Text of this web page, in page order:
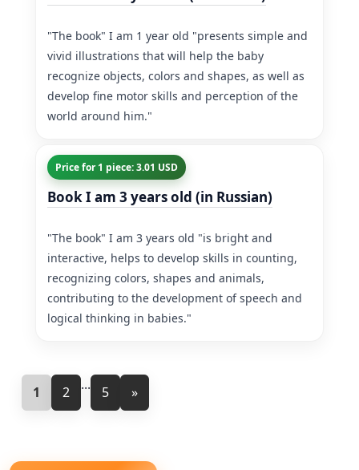
"The book" I am 1 year old "presents simple and
vivid illustrations that will help the baby
recognize objects, colors and shapes, as well as
develop fine motor skills and perception of the
world around him."
Price for 1 piece: 3.01 USD
Book I am 3 years old (in Russian)
"The book" I am 3 years old "is bright and
interactive, helps to develop skills in counting,
recognizing colors, shapes and animals,
contributing to the development of speech and
logical thinking in babies."
1 2 ... 5 »